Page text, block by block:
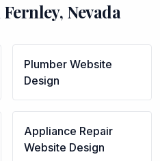
Fernley, Nevada
Plumber Website
Design
Appliance Repair
Website Design